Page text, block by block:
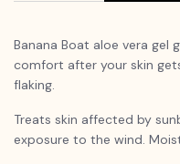
Banana Boat aloe vera gel
comfort after your skin
flaking.
Treats skin affected by
exposure to the wind.